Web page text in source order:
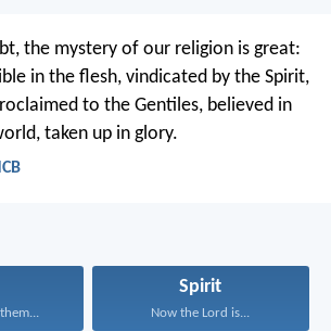
the mystery of our religion is great:
in the flesh, vindicated by the Spirit,
to the Gentiles, believed in
taken up in glory.
Spirit
Now the Lord is...